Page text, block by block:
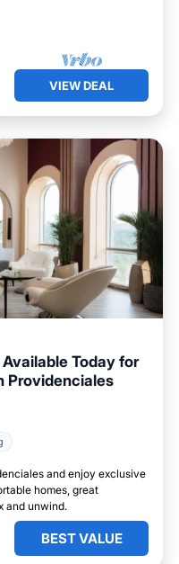
VIEW DEAL
Today for
Providenciales
and enjoy exclusive
homes, great
and unwind.
BEST VALUE